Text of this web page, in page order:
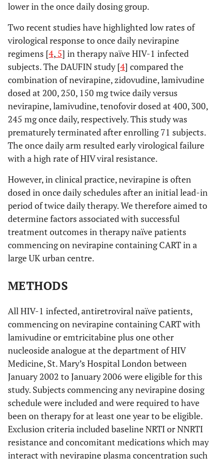
lower in the once daily dosing group.
Two recent studies have highlighted low rates of
virological response to once daily nevirapine
regimens [4, 5] in therapy naïve HIV-1 infected
subjects. The DAUFIN study [4] compared the
combination of nevirapine, zidovudine, lamivudine
dosed at 200, 250, 150 mg twice daily versus
nevirapine, lamivudine, tenofovir dosed at 400, 300,
245 mg once daily, respectively. This study was
prematurely terminated after enrolling 71 subjects.
The once daily arm resulted early virological failure
with a high rate of HIV viral resistance.
However, in clinical practice, nevirapine is often
dosed in once daily schedules after an initial lead-in
period of twice daily therapy. We therefore aimed to
determine factors associated with successful
treatment outcomes in therapy naïve patients
commencing on nevirapine containing CART in a
large UK urban centre.
METHODS
All HIV-1 infected, antiretroviral naïve patients,
commencing on nevirapine containing CART with
lamivudine or emtricitabine plus one other
nucleoside analogue at the department of HIV
Medicine, St. Mary’s Hospital London between
January 2002 to January 2006 were eligible for this
study. Subjects commencing any nevirapine dosing
schedule were included and were required to have
been on therapy for at least one year to be eligible.
Exclusion criteria included baseline NRTI or NNRTI
resistance and concomitant medications which may
interact with nevirapine plasma concentration such